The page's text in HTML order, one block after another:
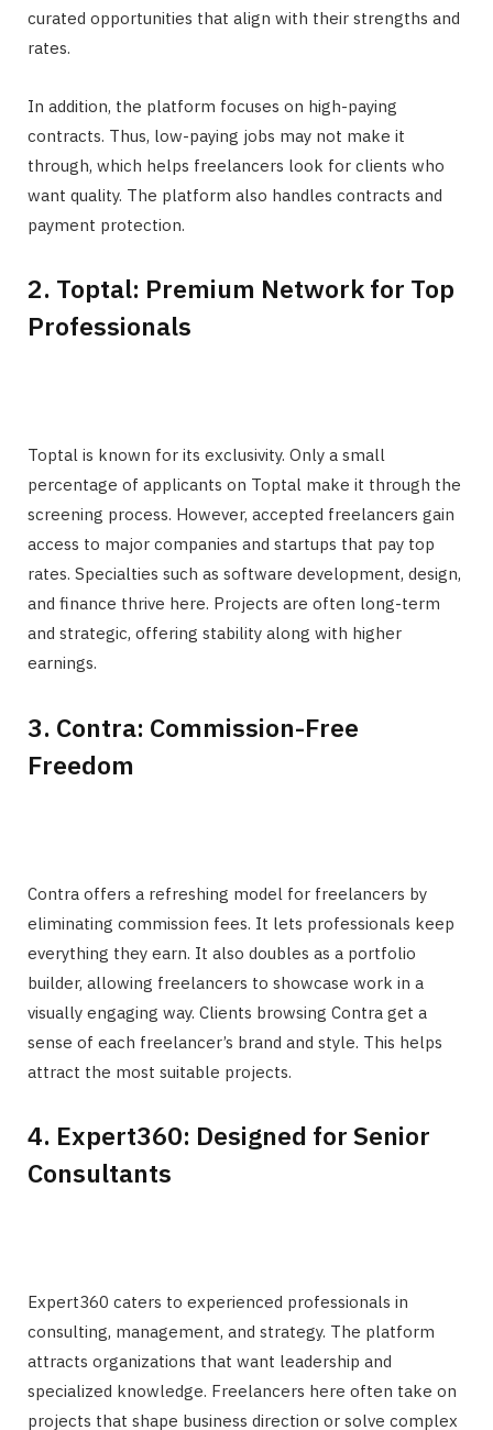
curated opportunities that align with their strengths and
rates.
In addition, the platform focuses on high-paying
contracts. Thus, low-paying jobs may not make it
through, which helps freelancers look for clients who
want quality. The platform also handles contracts and
payment protection.
2. Toptal: Premium Network for Top
Professionals
Toptal is known for its exclusivity. Only a small
percentage of applicants on Toptal make it through the
screening process. However, accepted freelancers gain
access to major companies and startups that pay top
rates. Specialties such as software development, design,
and finance thrive here. Projects are often long-term
and strategic, offering stability along with higher
earnings.
3. Contra: Commission-Free
Freedom
Contra offers a refreshing model for freelancers by
eliminating commission fees. It lets professionals keep
everything they earn. It also doubles as a portfolio
builder, allowing freelancers to showcase work in a
visually engaging way. Clients browsing Contra get a
sense of each freelancer’s brand and style. This helps
attract the most suitable projects.
4. Expert360: Designed for Senior
Consultants
Expert360 caters to experienced professionals in
consulting, management, and strategy. The platform
attracts organizations that want leadership and
specialized knowledge. Freelancers here often take on
projects that shape business direction or solve complex